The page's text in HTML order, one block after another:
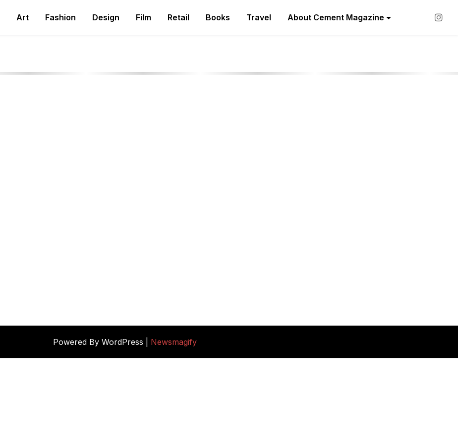
Art Fashion Design Film Retail Books Travel About Cement Magazine
Powered By WordPress | Newsmagify